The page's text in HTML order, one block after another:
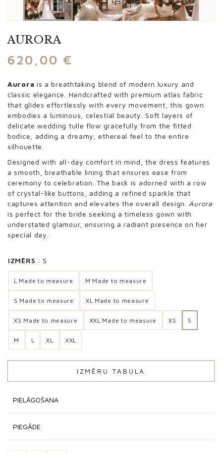
AURORA
620,00 €
Aurora is a breathtaking blend of modern luxury and
classic elegance. Handcrafted with premium atlas fabric
that glides effortlessly with every movement, this gown
embodies a luminous, celestial beauty. Soft layers of
delicate wedding tulle flow gracefully from the fitted
bodice, adding a dreamy, ethereal feel to the entire
silhouette.
Designed with all-day comfort in mind, the dress features
a smooth, breathable lining that ensures ease from
ceremony to celebration. The back is adorned with a row
of crystal-like buttons, adding a refined sparkle that
captures attention and elevates the overall design. Aurora
is perfect for the bride seeking a timeless gown with
understated glamour, ensuring a radiant presence on her
special day.
IZMĒRS S
L Made to measure M Made to measure
S Made to measure XL Made to measure
XS Made to measure XXL Made to measure XS S
M L XL XXL
IZMĒRU TABULA
PIELĀGOŠANA
PIEGĀDE